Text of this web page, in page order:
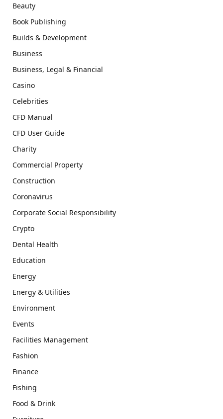
Beauty
Book Publishing
Builds & Development
Business
Business, Legal & Financial
Casino
Celebrities
CFD Manual
CFD User Guide
Charity
Commercial Property
Construction
Coronavirus
Corporate Social Responsibility
Crypto
Dental Health
Education
Energy
Energy & Utilities
Environment
Events
Facilities Management
Fashion
Finance
Fishing
Food & Drink